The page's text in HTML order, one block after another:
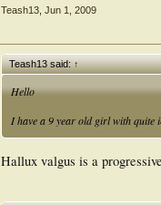
Teash13 Jun 1, 2009
Teash13 said:↑
Hello
I have a 9 year old girl with quite
Hallux valgus is a